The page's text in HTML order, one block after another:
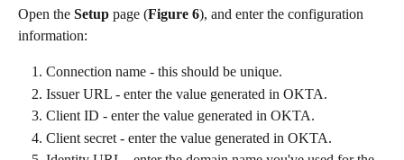
Open the Setup page (Figure 6), and enter the configuration
information:
Connection name - this should be unique.
Issuer URL - enter the value generated in OKTA.
Client ID - enter the value generated in OKTA.
Client secret - enter the value generated in OKTA.